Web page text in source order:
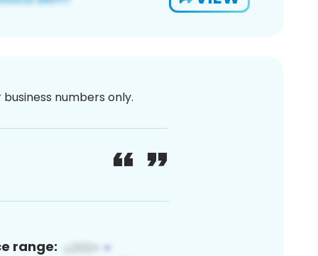
numbers only.
range: